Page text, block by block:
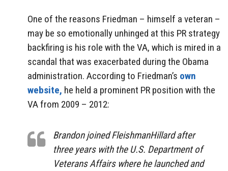
One of the reasons Friedman – himself a veteran –
may be so emotionally unhinged at this PR strategy
backfiring is his role with the VA, which is mired in a
scandal that was exacerbated during the Obama
administration. According to Friedman’s own
website, he held a prominent PR position with the
VA from 2009 – 2012:
Brandon joined FleishmanHillard after
three years with the U.S. Department of
Veterans Affairs where he launched and